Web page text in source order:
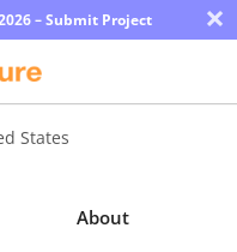
– Submit Project ×
States
About